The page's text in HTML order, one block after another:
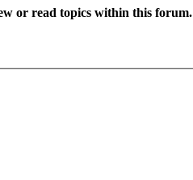
or read topics within this forum.